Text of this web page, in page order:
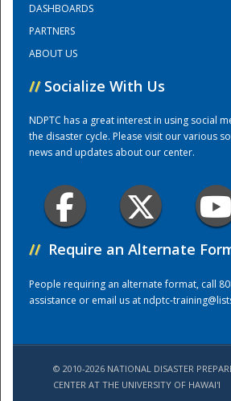
Training
DASHBOARDS
PARTNERS
ABOUT US
// Socialize With Us
NDPTC has a great interest in using social
the disaster cycle. Please visit our various
news and updates about our center.
// Require an Alternate
People requiring an alternate format, call
assistance or email us atndptc-
© 2010-2026 NATIONAL DISASTER
CENTER AT THE UNIVERSITY OF HAWAI'I